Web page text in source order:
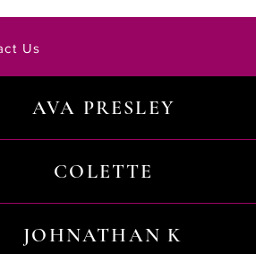
Us
AVA PRESLEY
COLETTE
JOHNATHAN K